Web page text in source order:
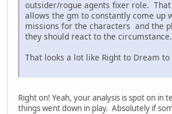
outsider/rogue agents fixer role.
allows the gm to constantly come up
missions for the characters and the
they should react to the circumstance.
That looks a lot like Right to Dream to
Right on! Yeah, your analysis is spot on in
things went down in play. Absolutely if